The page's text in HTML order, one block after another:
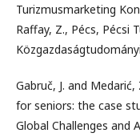
Turizmusmarketing
Raffay, Z., Pécs, Pécsi
Gabruč, J. and
for seniors: the case
Global Challenges and